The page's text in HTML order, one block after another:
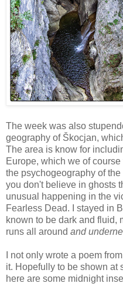
The week was also
geography of Škocjan,
The area is know for
Europe, which we of
the psychogeography of
you don't believe in ghosts
unusual happening in the
Fearless Dead. I stayed in
known to be dark and fluid,
runs all around and
I not only wrote a poem
it. Hopefully to be shown at
here are some midnight